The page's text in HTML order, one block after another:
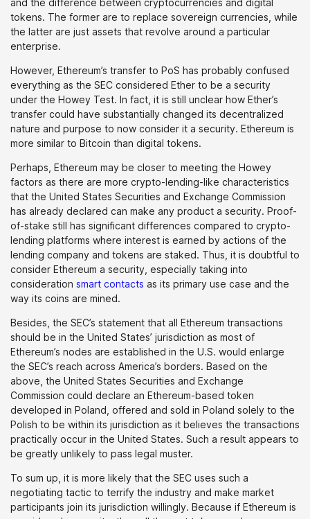
tokens. The former are to replace sovereign currencies, while
the latter are just assets that revolve around a particular
enterprise.
However, Ethereum’s transfer to PoS has probably confused
everything as the SEC considered Ether to be a security
under the Howey Test. In fact, it is still unclear how Ether’s
transfer could have substantially changed its decentralized
nature and purpose to now consider it a security. Ethereum is
more similar to Bitcoin than digital tokens.
Perhaps, Ethereum may be closer to meeting the Howey
factors as there are more crypto-lending-like characteristics
that the United States Securities and Exchange Commission
has already declared can make any product a security. Proof-
of-stake still has significant differences compared to crypto-
lending platforms where interest is earned by actions of the
lending company and tokens are staked. Thus, it is doubtful to
consider Ethereum a security, especially taking into
consideration smart contacts as its primary use case and the
way its coins are mined.
Besides, the SEC’s statement that all Ethereum transactions
should be in the United States’ jurisdiction as most of
Ethereum’s nodes are established in the U.S. would enlarge
the SEC’s reach across America’s borders. Based on the
above, the United States Securities and Exchange
Commission could declare an Ethereum-based token
developed in Poland, offered and sold in Poland solely to the
Polish to be within its jurisdiction as it believes the transactions
practically occur in the United States. Such a result appears to
be greatly unlikely to pass legal muster.
To sum up, it is more likely that the SEC uses such a
negotiating tactic to terrify the industry and make market
participants join its jurisdiction willingly. Because if Ethereum is